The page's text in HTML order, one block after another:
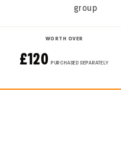
group
WORTH OVER
£120 PURCHASED SEPARATELY